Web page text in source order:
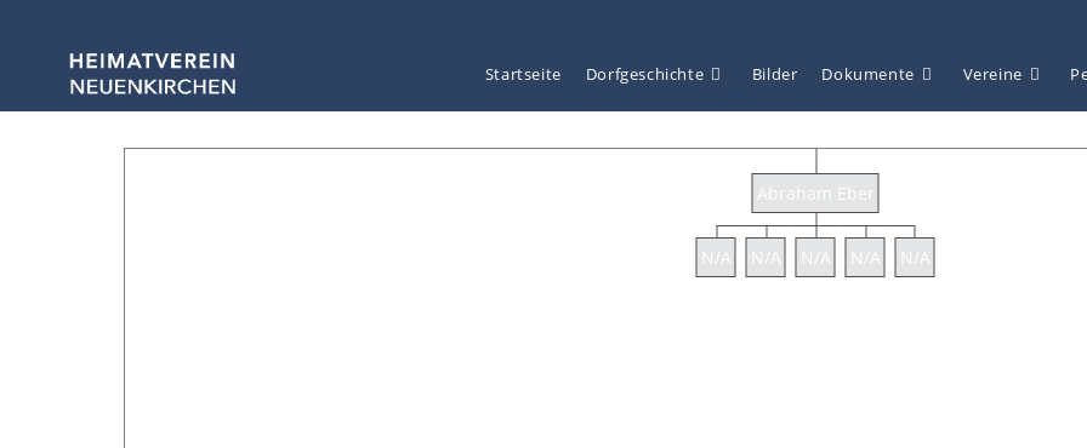
Startseite Dorfgeschichte Bilder Dokumente Vereine
Abraham Eber
N/A N/A N/A N/A N/A